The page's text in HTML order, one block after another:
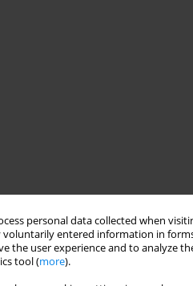
personal data collected when
entered information in
the user experience and to analyze
tool (more).